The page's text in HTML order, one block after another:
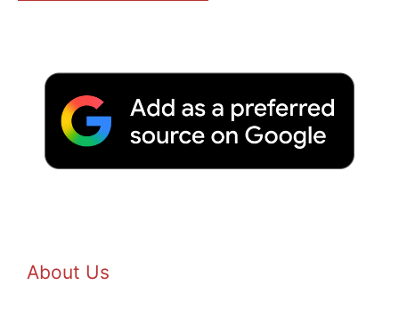
About Us